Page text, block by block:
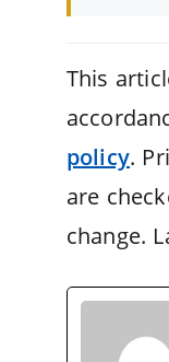
This
policy.
are
change.